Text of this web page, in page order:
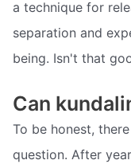
a technique for
separation and
being. Isn't that
Can
To be honest,
question. After